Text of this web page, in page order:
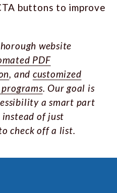
buttons to improve
website
PDF
, and customized
. Our goal is
a smart part
instead of just
check off a list.